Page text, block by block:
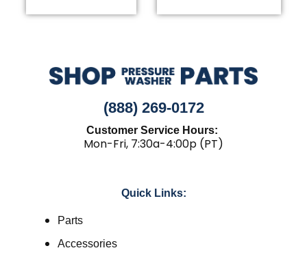
(888) 269-0172
Customer Service Hours:
Mon-Fri, 7:30a-4:00p (PT)
Quick Links:
Parts
Accessories